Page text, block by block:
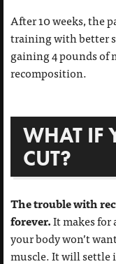
After 10 weeks, the
training with better
gaining 4 pounds of
recomposition.
WHAT IF
CUT?
The trouble with
forever.It makes for
your body won’t
muscle. It will settle